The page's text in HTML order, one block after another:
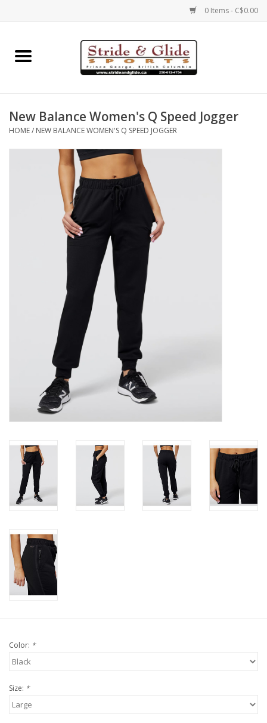
0 Items - C$0.00
Home
Clothing
New Balance Women's Q Speed Jogger
HOME/ NEW BALANCE WOMEN'S Q SPEED JOGGER
Color: *
Size: *